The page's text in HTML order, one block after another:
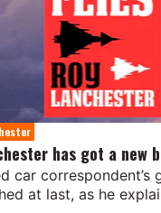
has got a new
car correspondent’s
at last, as he